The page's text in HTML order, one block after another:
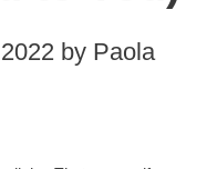
by Paola